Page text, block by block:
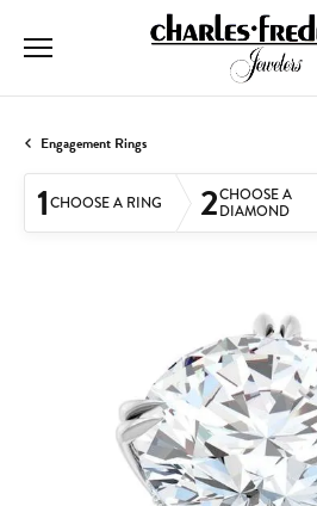
Engagement Rings
1CHOOSE A RING 2CHOOSE A
DIAMOND